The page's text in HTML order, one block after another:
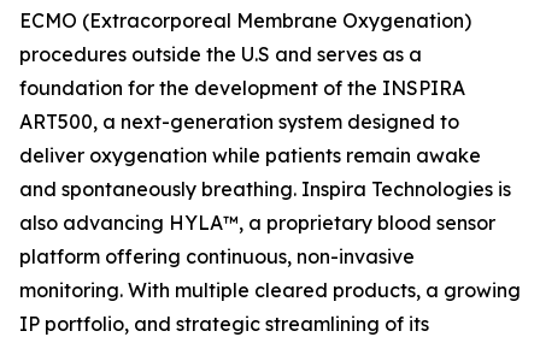
ECMO (Extracorporeal Membrane Oxygenation)
procedures outside the U.S and serves as a
foundation for the development of the INSPIRA
ART500, a next-generation system designed to
deliver oxygenation while patients remain awake
and spontaneously breathing. Inspira Technologies is
also advancing HYLA™, a proprietary blood sensor
platform offering continuous, non-invasive
monitoring. With multiple cleared products, a growing
IP portfolio, and strategic streamlining of its